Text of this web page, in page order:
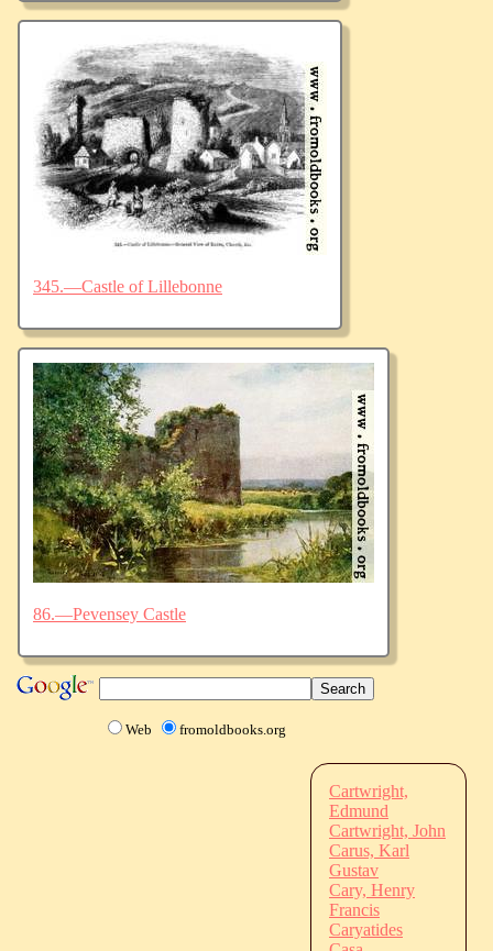
345.—Castle of Lillebonne
86.—Pevensey Castle
Web fromoldbooks.org
Cartwright,
Edmund
Cartwright, John
Carus, Karl
Gustav
Cary, Henry
Francis
Caryatides